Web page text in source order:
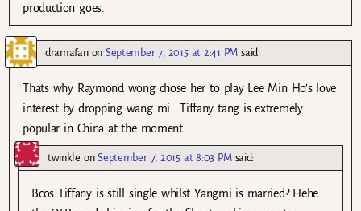
production goes.
dramafanonSeptember 7, 2015 at 2:41 PM said:
Thats why Raymond wong chose her to play Lee Min Ho’s love
interest by dropping wang mi.. Tiffany tang is extremely
popular in China at the moment
twinkle onSeptember 7, 2015 at 8:03 PM said:
Bcos Tiffany is still single whilst Yangmi is married? Hehe